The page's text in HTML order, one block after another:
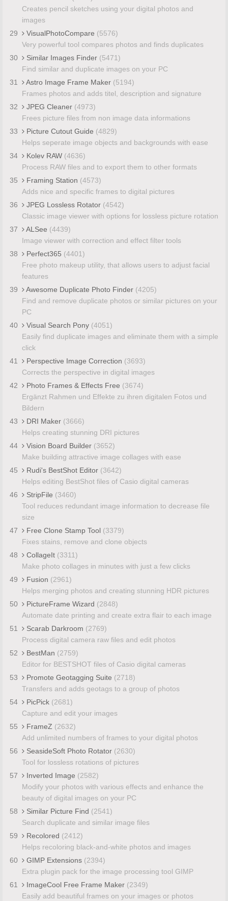
Creates pencil sketches using your digital photos and
images
29
VisualPhotoCompare (5576)
Very powerful tool compares photos and finds duplicates
30
Similar Images Finder (5471)
Find similar and duplicate images on your PC
31
Astro Image Frame Maker (5194)
Frames photos and adds titel, description and signature
32
JPEG Cleaner (4973)
Frees picture files from non image data informations
33
Picture Cutout Guide (4829)
Helps seperate image objects and backgrounds with ease
34
Kolev RAW (4636)
Process RAW files and to export them to other formats
35
Framing Station (4573)
Adds nice and specific frames to digital pictures
36
JPEG Lossless Rotator (4542)
Classic image viewer with options for lossless picture rotation
37
ALSee (4439)
Image viewer with correction and effect filter tools
38
Perfect365 (4401)
Free photo makeup utility, that allows users to adjust facial
features
39
Awesome Duplicate Photo Finder (4205)
Find and remove duplicate photos or similar pictures on your
PC
40
Visual Search Pony (4051)
Easily find duplicate images and eliminate them with a simple
click
41
Perspective Image Correction (3693)
Corrects the perspective in digital images
42
Photo Frames & Effects Free (3674)
Ergänzt Rahmen und Effekte zu ihren digitalen Fotos und
Bildern
43
DRI Maker (3666)
Helps creating stunning DRI pictures
44
Vision Board Builder (3652)
Make building attractive image collages with ease
45
Rudi's BestShot Editor (3642)
Helps editing BestShot files of Casio digital cameras
46
StripFile (3460)
Tool reduces redundant image information to decrease file
size
47
Free Clone Stamp Tool (3379)
Fixes stains, remove and clone objects
48
CollageIt (3311)
Make photo collages in minutes with just a few clicks
49
Fusion (2961)
Helps merging photos and creating stunning HDR pictures
50
PictureFrame Wizard (2848)
Automate date printing and create extra flair to each image
51
Scarab Darkroom (2769)
Process digital camera raw files and edit photos
52
BestMan (2759)
Editor for BESTSHOT files of Casio digital cameras
53
Promote Geotagging Suite (2718)
Transfers and adds geotags to a group of photos
54
PicPick (2681)
Capture and edit your images
55
FrameZ (2632)
Add unlimited numbers of frames to your digital photos
56
SeasideSoft Photo Rotator (2630)
Tool for lossless rotations of pictures
57
Inverted Image (2582)
Modify your photos with various effects and enhance the
beauty of digital images on your PC
58
Similar Picture Find (2541)
Search duplicate and similar image files
59
Recolored (2412)
Helps recoloring black-and-white photos and images
60
GIMP Extensions (2394)
Extra plugin pack for the image processing tool GIMP
61
ImageCool Free Frame Maker (2349)
Easily add beautiful frames on your images or photos